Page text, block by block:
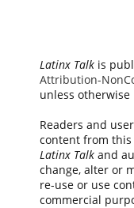
Latinx Talkis
Attribution-
unless
Readers and
content from
Latinx Talkand
change, alter or
re-use or use
commercial